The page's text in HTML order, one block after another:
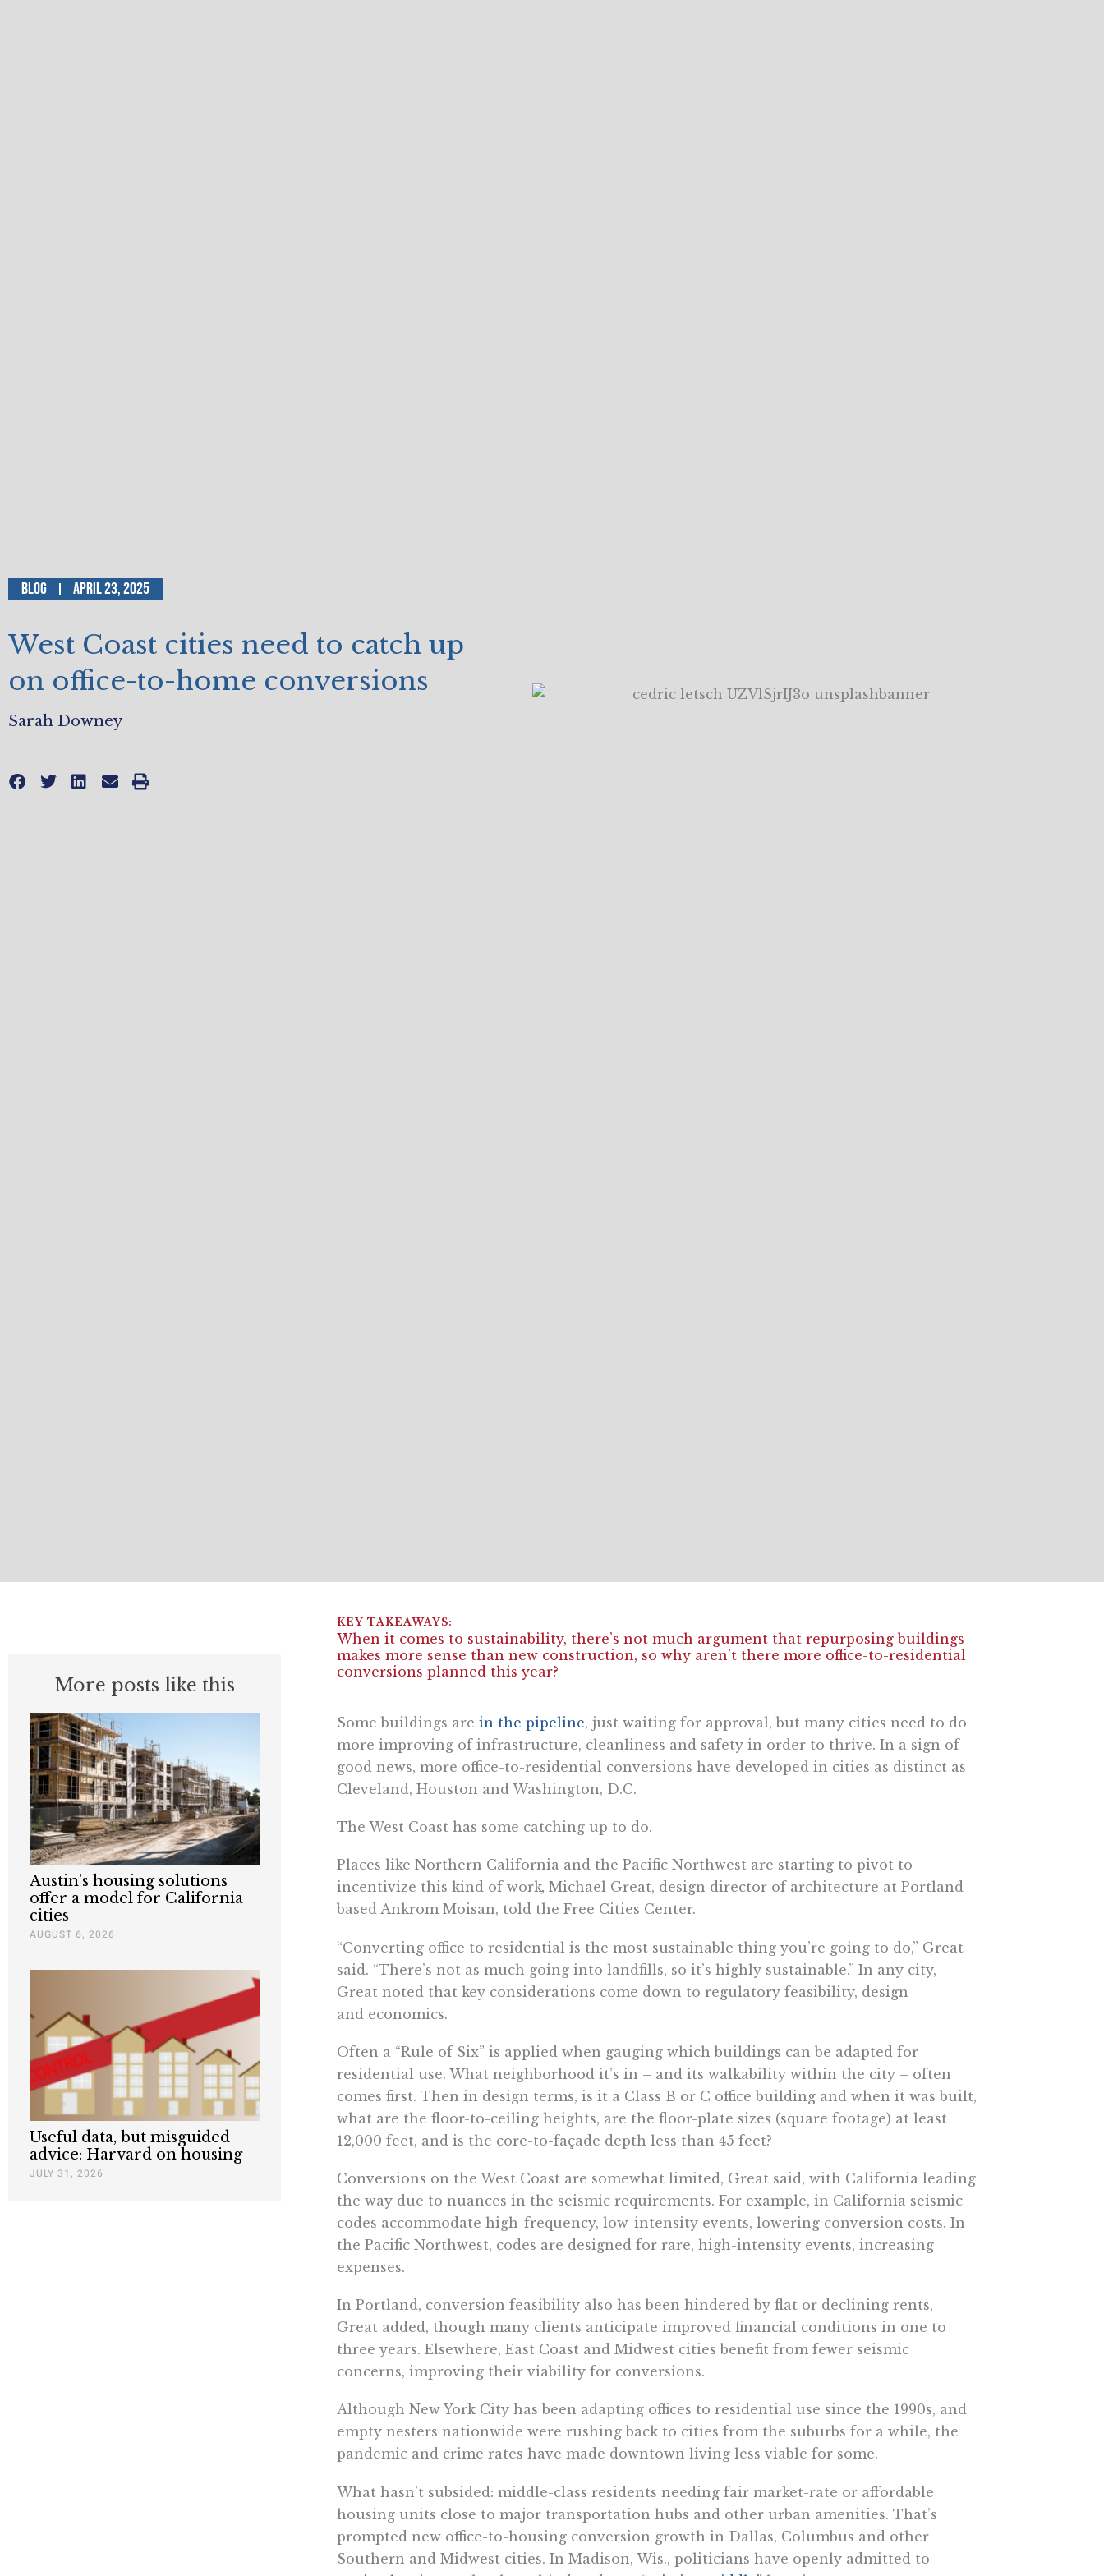
Blog April 23, 2025
West Coast cities need to catch up
on office-to-home conversions
Sarah Downey
More posts like this
Austin’s housing solutions
offer a model for California
cities
AUGUST 6, 2026
Useful data, but misguided
advice: Harvard on housing
JULY 31, 2026
When it comes to sustainability, there’s not much argument that repurposing buildings
makes more sense than new construction, so why aren’t there more office-to-residential
conversions planned this year?
Some buildings are in the pipeline, just waiting for approval, but many cities need to do
more improving of infrastructure, cleanliness and safety in order to thrive. In a sign of
good news, more office-to-residential conversions have developed in cities as distinct as
Cleveland, Houston and Washington, D.C.
The West Coast has some catching up to do.
Places like Northern California and the Pacific Northwest are starting to pivot to
incentivize this kind of work, Michael Great, design director of architecture at Portland-
based Ankrom Moisan, told the Free Cities Center.
“Converting office to residential is the most sustainable thing you’re going to do,” Great
said. “There’s not as much going into landfills, so it’s highly sustainable.” In any city,
Great noted that key considerations come down to regulatory feasibility, design
and economics.
Often a “Rule of Six” is applied when gauging which buildings can be adapted for
residential use. What neighborhood it’s in – and its walkability within the city – often
comes first. Then in design terms, is it a Class B or C office building and when it was built,
what are the floor-to-ceiling heights, are the floor-plate sizes (square footage) at least
12,000 feet, and is the core-to-façade depth less than 45 feet?
Conversions on the West Coast are somewhat limited, Great said, with California leading
the way due to nuances in the seismic requirements. For example, in California seismic
codes accommodate high-frequency, low-intensity events, lowering conversion costs. In
the Pacific Northwest, codes are designed for rare, high-intensity events, increasing
expenses.
In Portland, conversion feasibility also has been hindered by flat or declining rents,
Great added, though many clients anticipate improved financial conditions in one to
three years. Elsewhere, East Coast and Midwest cities benefit from fewer seismic
concerns, improving their viability for conversions.
Although New York City has been adapting offices to residential use since the 1990s, and
empty nesters nationwide were rushing back to cities from the suburbs for a while, the
pandemic and crime rates have made downtown living less viable for some.
What hasn’t subsided: middle-class residents needing fair market-rate or affordable
housing units close to major transportation hubs and other urban amenities. That’s
prompted new office-to-housing conversion growth in Dallas, Columbus and other
Southern and Midwest cities. In Madison, Wis., politicians have openly admitted to